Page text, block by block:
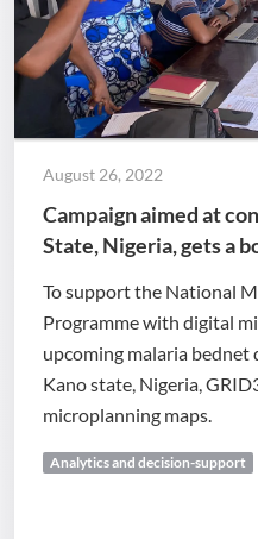
August 26, 2022
Campaign aimed at
State, Nigeria, gets a
To support the National
Programme with digital
upcoming malaria
Kano state, Nigeria,
microplanning maps.
Analytics and decision-support